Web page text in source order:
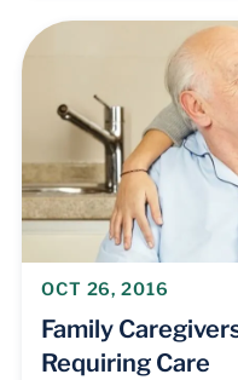
OCT 26, 2016
Family
Requiring Care